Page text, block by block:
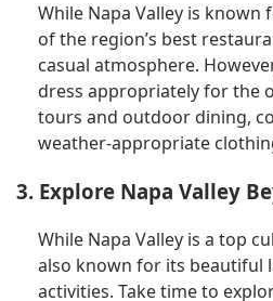
While Napa Valley is
of the region’s best
casual atmosphere.
dress appropriately for the
tours and outdoor dining,
weather-appropriate
3. Explore Napa Valley
While Napa Valley is a top
also known for its beautiful
activities. Take time to